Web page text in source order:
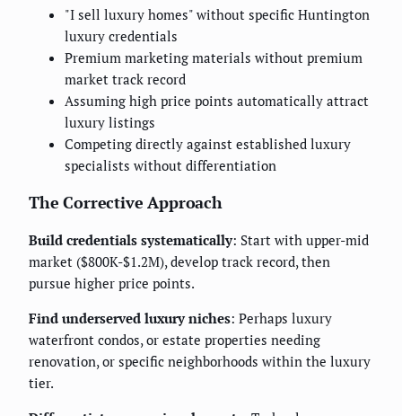
"I sell luxury homes" without specific Huntington
luxury credentials
Premium marketing materials without premium
market track record
Assuming high price points automatically attract
luxury listings
Competing directly against established luxury
specialists without differentiation
The Corrective Approach
Build credentials systematically: Start with upper-mid
market ($800K-$1.2M), develop track record, then
pursue higher price points.
Find underserved luxury niches: Perhaps luxury
waterfront condos, or estate properties needing
renovation, or specific neighborhoods within the luxury
tier.